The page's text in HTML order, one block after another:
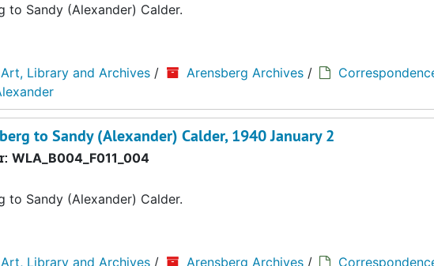
to Sandy (Alexander) Calder.
Library and Archives / Arensberg Archives /
to Sandy (Alexander) Calder, 1940 January 2
WLA_B004_F011_004
to Sandy (Alexander) Calder.
Library and Archives / Arensberg Archives /